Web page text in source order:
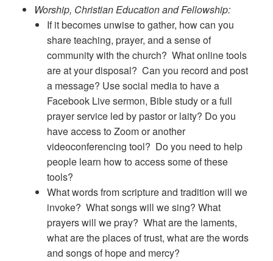
Worship, Christian Education and Fellowship:
If it becomes unwise to gather, how can you
share teaching, prayer, and a sense of
community with the church? What online tools
are at your disposal? Can you record and post
a message? Use social media to have a
Facebook Live sermon, Bible study or a full
prayer service led by pastor or laity? Do you
have access to Zoom or another
videoconferencing tool? Do you need to help
people learn how to access some of these
tools?
What words from scripture and tradition will we
invoke? What songs will we sing? What
prayers will we pray? What are the laments,
what are the places of trust, what are the words
and songs of hope and mercy?